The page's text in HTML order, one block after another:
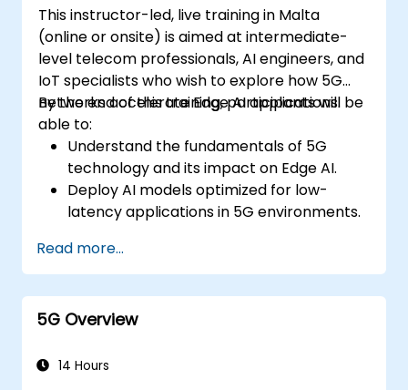
This instructor-led, live training in Malta
(online or onsite) is aimed at intermediate-
level telecom professionals, AI engineers, and
IoT specialists who wish to explore how 5G
networks accelerate Edge AI applications.
By the end of this training, participants will be
able to:
Understand the fundamentals of 5G
technology and its impact on Edge AI.
Deploy AI models optimized for low-
latency applications in 5G environments.
systems using Edge AI and 5G
connectivity.
Optimize AI workloads for efficient
performance on edge devices.
Read more...
5G Overview
14 Hours